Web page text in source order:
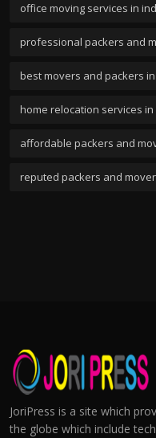
office moving services in
professional packers and
best movers and packers
home relocation services
affordable packers and
reputed packers and
JoriPress is a site which
the globe which include